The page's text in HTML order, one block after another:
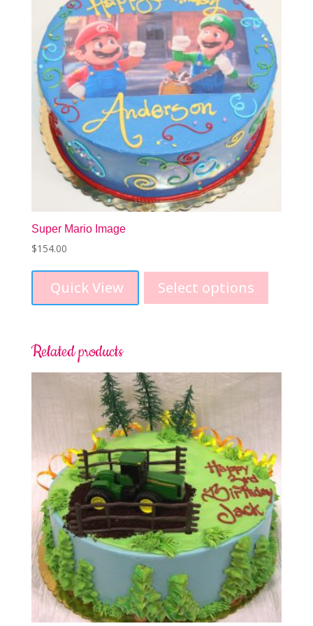
chosen
on
the
product
page
Super Mario Image
$154.00
Quick View Select options
Related products